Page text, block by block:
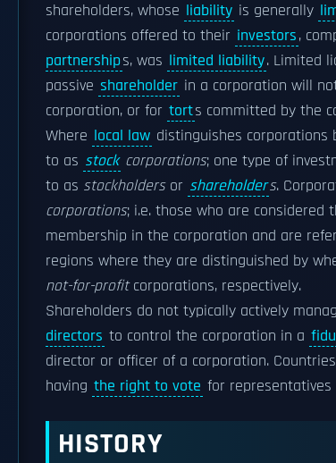
shareholders, whose liability is generally
corporations offered to their investors,
partnerships, was limited liability. Limited
passive shareholder in a corporation will
corporation, or for torts committed by the
Where local law distinguishes
to as stock corporations; one type of
to as stockholdersor shareholders.
corporations; i.e. those who are considered
membership in the corporation and are
regions where they are distinguished by
not-for-profitcorporations, respectively.
Shareholders do not typically actively
directors to control the corporation in a
director or officer of a corporation.
having the right to vote for representatives
HISTORY